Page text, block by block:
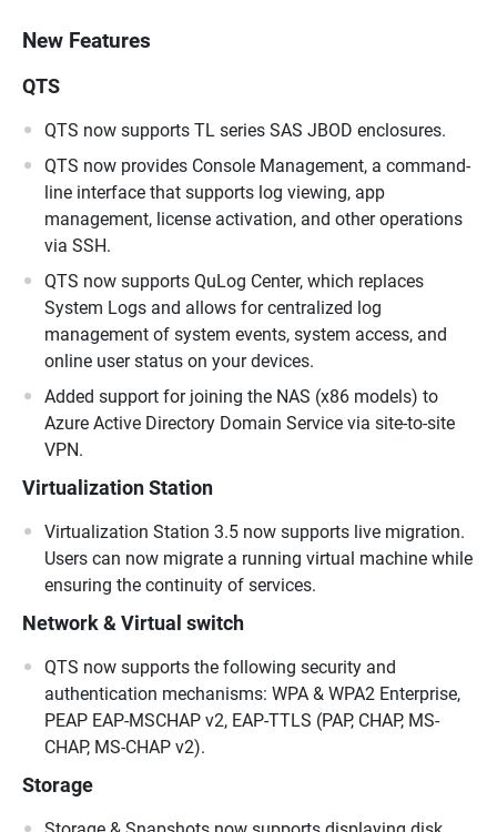
New Features
QTS
QTS now supports TL series SAS JBOD enclosures.
QTS now provides Console Management, a command-
line interface that supports log viewing, app
management, license activation, and other operations
via SSH.
QTS now supports QuLog Center, which replaces
System Logs and allows for centralized log
management of system events, system access, and
online user status on your devices.
Added support for joining the NAS (x86 models) to
Azure Active Directory Domain Service via site-to-site
VPN.
Virtualization Station
Virtualization Station 3.5 now supports live migration.
Users can now migrate a running virtual machine while
ensuring the continuity of services.
Network & Virtual switch
QTS now supports the following security and
authentication mechanisms: WPA & WPA2 Enterprise,
PEAP EAP-MSCHAP v2, EAP-TTLS (PAP, CHAP, MS-
CHAP, MS-CHAP v2).
Storage